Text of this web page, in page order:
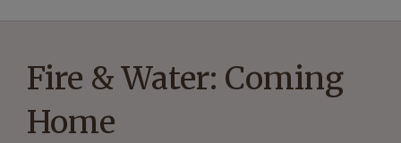
Fire & Water: Coming
Home